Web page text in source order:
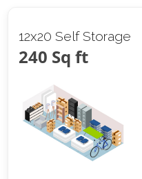
12x20 Self Storage
240 Sq ft